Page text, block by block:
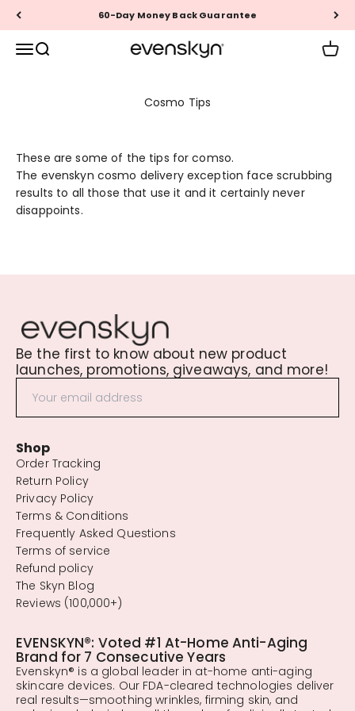
Skip to content 60-Day Money Back Guarantee
MenuSearch EVENSKYN® Cart
Cosmo Tips
These are some of the tips for comso.
The evenskyn cosmo delivery exception face scrubbing
results to all those that use it and it certainly never
disappoints.
Be the first to know about new product
launches, promotions, giveaways, and more!
Shop
Order Tracking
Return Policy
Privacy Policy
Terms & Conditions
Frequently Asked Questions
Terms of service
Refund policy
The Skyn Blog
Reviews (100,000+)
EVENSKYN®: Voted #1 At-Home Anti-Aging
Brand for 7 Consecutive Years
Evenskyn® is a global leader in at-home anti-aging
skincare devices. Our FDA-cleared technologies deliver
real results—smoothing wrinkles, firming skin, and